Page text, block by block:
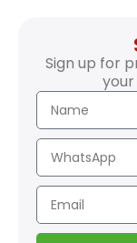
Sign up for